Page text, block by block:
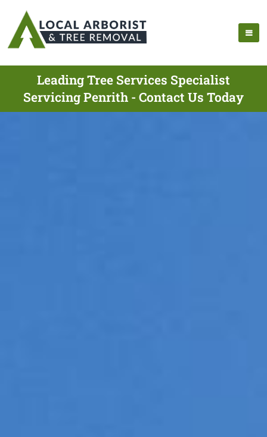
Leading Tree Services Specialist
Servicing Penrith - Contact Us Today